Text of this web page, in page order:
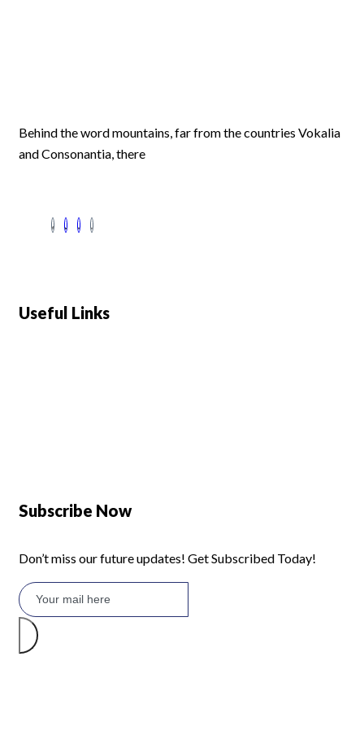
Behind the word mountains, far from the countries Vokalia
and Consonantia, there
Useful Links
Subscribe Now
Don’t miss our future updates! Get Subscribed Today!